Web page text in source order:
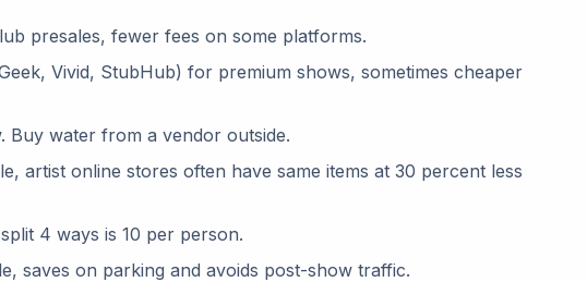
presales, fewer fees on some platforms.
Vivid, StubHub) for premium shows, sometimes cheaper
Buy water from a vendor outside.
artist online stores often have same items at 30 percent less
4 ways is 10 per person.
saves on parking and avoids post-show traffic.